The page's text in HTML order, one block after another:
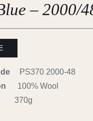
– 2000/
PS370 2000-48
100% Wool
370g